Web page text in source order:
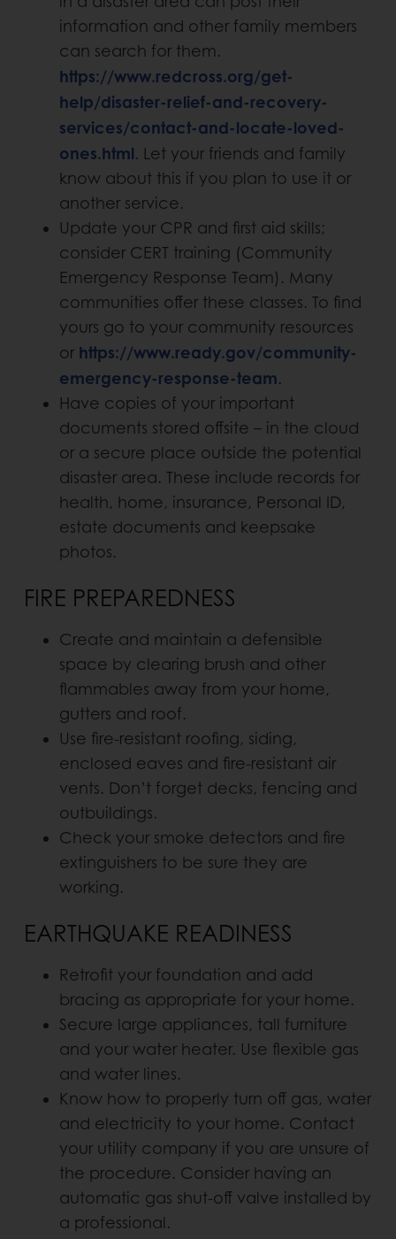
information and other family members
can search for them.
https://www.redcross.org/get-
help/disaster-relief-and-recovery-
services/contact-and-locate-loved-
ones.html. Let your friends and family
know about this if you plan to use it or
another service.
Update your CPR and first aid skills;
consider CERT training (Community
Emergency Response Team). Many
communities offer these classes. To find
yours go to your community resources
or https://www.ready.gov/community-
emergency-response-team.
Have copies of your important
documents stored offsite – in the cloud
or a secure place outside the potential
disaster area. These include records for
health, home, insurance, Personal ID,
estate documents and keepsake
photos.
FIRE PREPAREDNESS
Create and maintain a defensible
space by clearing brush and other
flammables away from your home,
gutters and roof.
Use fire-resistant roofing, siding,
enclosed eaves and fire-resistant air
vents. Don’t forget decks, fencing and
outbuildings.
Check your smoke detectors and fire
extinguishers to be sure they are
working.
EARTHQUAKE READINESS
Retrofit your foundation and add
bracing as appropriate for your home.
Secure large appliances, tall furniture
and your water heater. Use flexible gas
and water lines.
Know how to properly turn off gas, water
and electricity to your home. Contact
your utility company if you are unsure of
the procedure. Consider having an
automatic gas shut-off valve installed by
a professional.